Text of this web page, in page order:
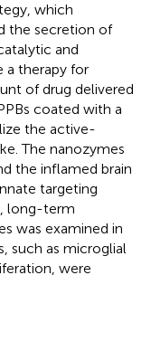
which
the secretion of
and
a therapy for
of drug delivered
coated with a
the active-
The nanozymes
the inflamed brain
targeting
long-term
was examined in
such as microglial
were